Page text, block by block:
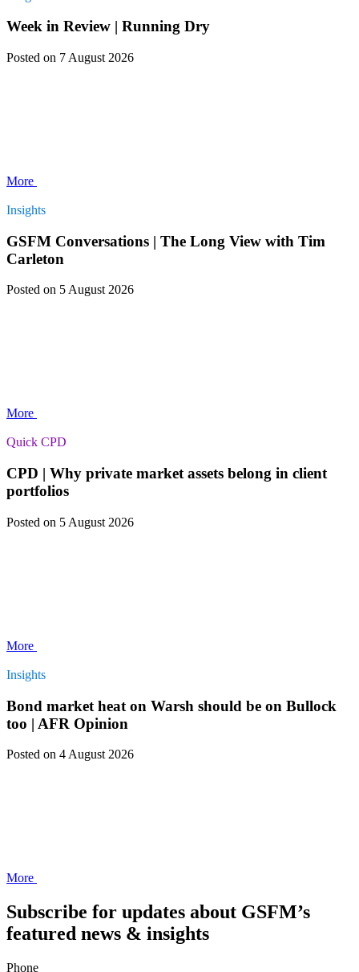
Week in Review | Running Dry
Posted on 7 August 2026
More
Insights
GSFM Conversations | The Long View with Tim
Carleton
Posted on 5 August 2026
More
Quick CPD
CPD | Why private market assets belong in client
portfolios
Posted on 5 August 2026
More
Insights
Bond market heat on Warsh should be on Bullock
too | AFR Opinion
Posted on 4 August 2026
More
Subscribe for updates about GSFM’s
featured news & insights
Phone